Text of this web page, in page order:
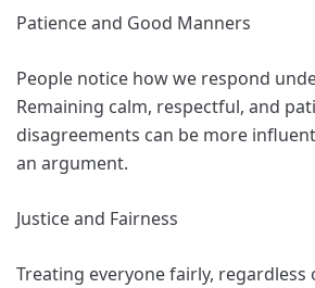
Patience and Good Manners
People notice how we respond
Remaining calm, respectful, and
disagreements can be more
an argument.
Justice and Fairness
Treating everyone fairly, regardless